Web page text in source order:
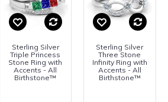
Sterling Silver
Triple Princess
Stone Ring with
Accents - All
Birthstone™
Sterling Silver
Three Stone
Infinity Ring with
Accents - All
Birthstone™